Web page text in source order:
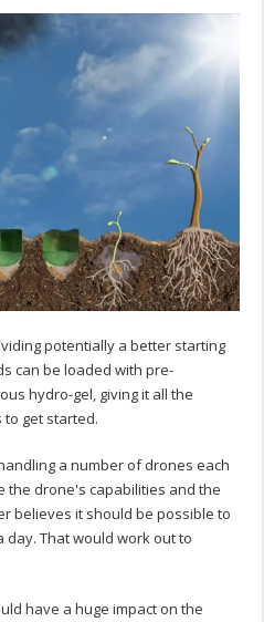
potentially a better starting
can be loaded with pre-
hydro-gel, giving it all the
get started.
a number of drones each
the drone's capabilities and the
believes it should be possible to
day. That would work out to
have a huge impact on the